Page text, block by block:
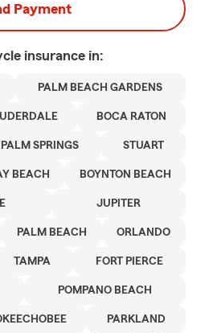
Payment
insurance in:
PALM BEACH GARDENS
BOCA RATON
PALM SPRINGS STUART
BEACH BOYNTON BEACH
JUPITER
PALM BEACH ORLANDO
TAMPA FORT PIERCE
POMPANO BEACH
PARKLAND